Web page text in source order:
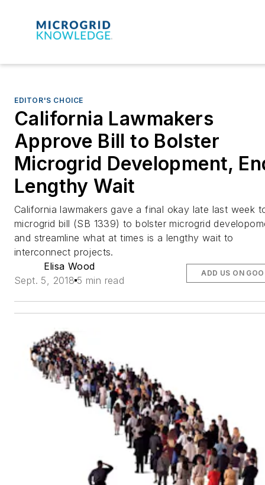
EDITOR'S CHOICE
California Lawmakers
Approve Bill to Bolster
Microgrid Development,
Lengthy Wait
California lawmakers gave a final okay late last week
microgrid bill (SB 1339) to bolster microgrid
and streamline what at times is a lengthy wait to
interconnect projects.
Elisa Wood
Sept. 5, 2018 5 min read
ADD US ON